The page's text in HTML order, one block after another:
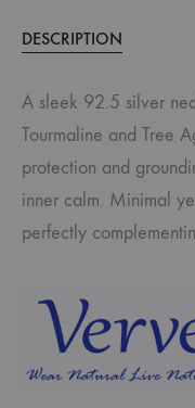
DESCRIPTION
A sleek 92.5 silver
Tourmaline and Tree
protection and
inner calm. Minimal
perfectly